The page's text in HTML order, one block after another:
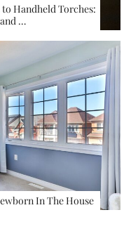
Handheld Torches:
…
In The House